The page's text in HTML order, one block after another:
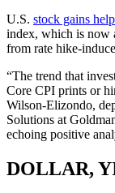
U.S. stock gains
index, which is now
from rate hike-
“The trend that
Core CPI prints or
Wilson-Elizondo,
Solutions at
echoing positive
DOLLAR,